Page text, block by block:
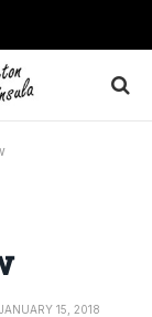
JANUARY 15, 2018